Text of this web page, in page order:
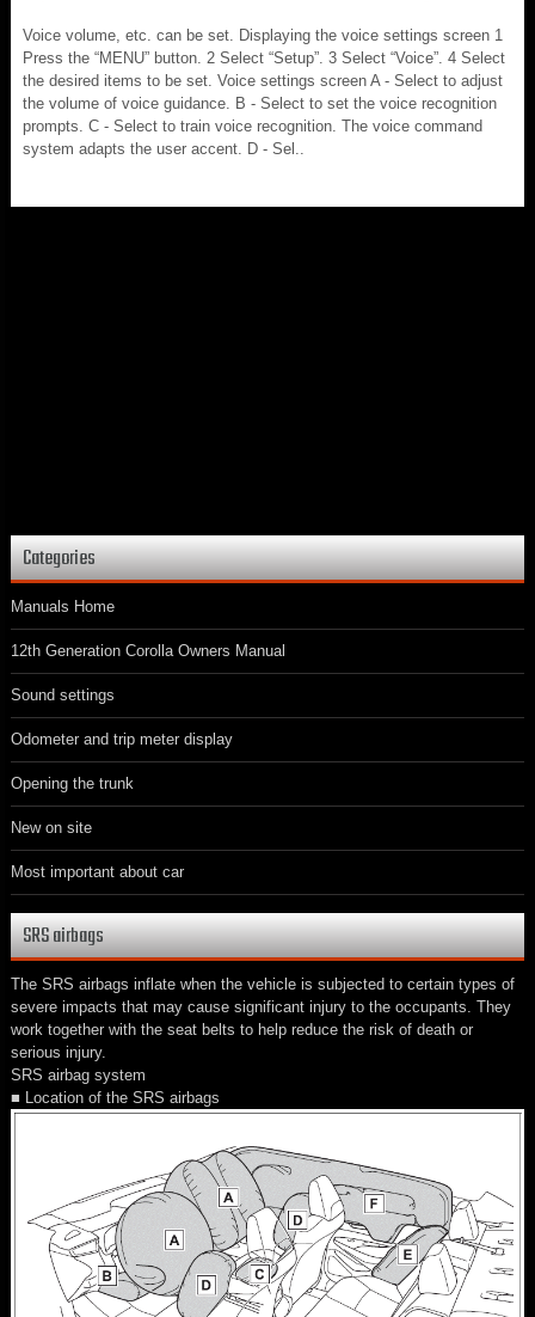
Voice volume, etc. can be set. Displaying the voice settings screen 1
Press the “MENU” button. 2 Select “Setup”. 3 Select “Voice”. 4 Select
the desired items to be set. Voice settings screen A - Select to adjust
the volume of voice guidance. B - Select to set the voice recognition
prompts. C - Select to train voice recognition. The voice command
system adapts the user accent. D - Sel..
Categories
Manuals Home
12th Generation Corolla Owners Manual
Sound settings
Odometer and trip meter display
Opening the trunk
New on site
Most important about car
SRS airbags
The SRS airbags inflate when the vehicle is subjected to certain types of
severe impacts that may cause significant injury to the occupants. They
work together with the seat belts to help reduce the risk of death or
serious injury.
SRS airbag system
■ Location of the SRS airbags